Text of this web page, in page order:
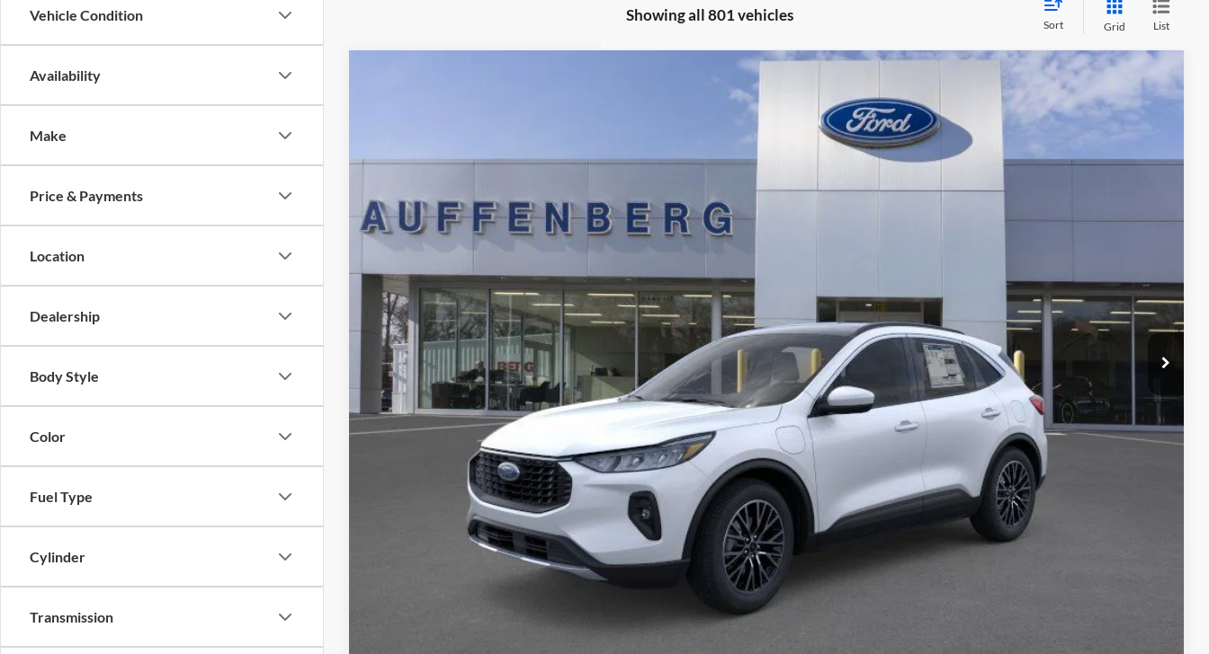
Vehicle Condition
Availability
Make
Price & Payments
Location
Dealership
Body Style
Color
Fuel Type
Cylinder
Transmission
Showing all 801 vehicles
Sort Grid List
VIN:1FMCU0E19SUA81932Stock:1-25083Model:U0E
FINANCE
$36,509
AUFFENBERG PRICE
Less
MSRP:
$41,490
Dealer Discount
Doc Fee
ERT Fee:
+$35
Auffenberg Price
$36,509
Check Availability
Personalize My Payment